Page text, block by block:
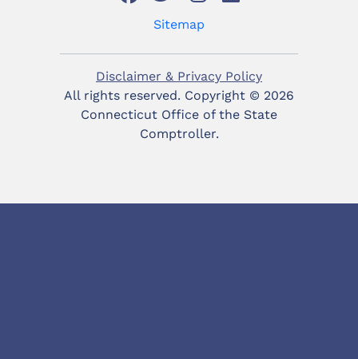
Sitemap
Disclaimer & Privacy Policy
All rights reserved. Copyright © 2026
Connecticut Office of the State
Comptroller.